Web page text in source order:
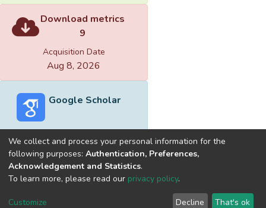
Download metrics
9
Acquisition Date
Aug 8, 2026
Google Scholar
Built withDSpace-CRIS software
optimized by
Cookie
End User
Send
We collect and process your personal information for the
following purposes: Authentication, Preferences,
Acknowledgement and Statistics.
To learn more, please read our privacy policy.
Customize Decline That's ok